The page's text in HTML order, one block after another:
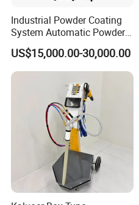
Industrial Powder Coating
System Automatic Powder
Coating Machine for Batch
Production
US$15,000.00-30,000.00